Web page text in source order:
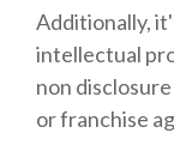
Additionally,
intellectual
non
or franchise